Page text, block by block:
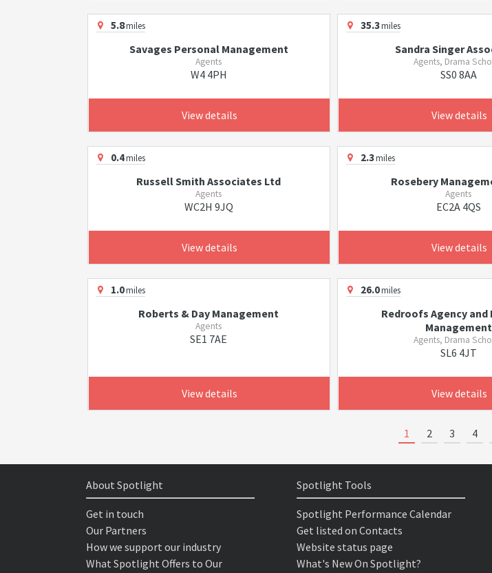
5.8miles
Savages Personal Management
Agents
W4 4PH
View details
35.3miles
Sandra Singer
Agents, Drama
SS0 8AA
View details
0.4miles
Russell Smith Associates Ltd
Agents
WC2H 9JQ
View details
2.3miles
Rosebery
Agents
EC2A 4QS
View details
1.0miles
Roberts & Day Management
Agents
SE1 7AE
View details
26.0miles
Redroofs Agency and
Management
Agents, Drama
SL6 4JT
View details
1 2 3 4
About Spotlight
Get in touch
Our Partners
How we support our industry
What Spotlight Offers to Our
Spotlight Tools
Spotlight Performance Calendar
Get listed on Contacts
Website status page
What's New On Spotlight?